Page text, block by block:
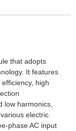
that adopts
It features
high
low harmonics,
electric
phase AC input